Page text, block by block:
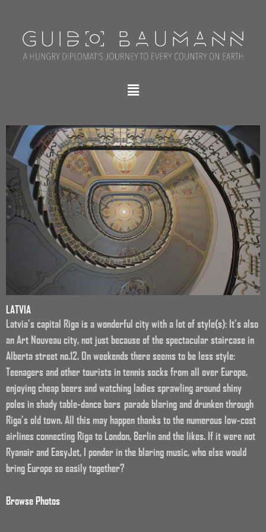
LATVIA
Latvia’s capital Riga is a wonderful city with a lot of style(s): It’s also
an Art Nouveau city, not just because of the spectacular staircase in
Alberta street no.12. On weekends there seems to be less style:
Teenagers and other tourists in tennis socks from all over Europe,
enjoying cheap beers and watching ladies sprawling around shiny
poles in shady table-dance bars parade blaring and drunken through
Riga’s old town. All this may happen thanks to the numerous low-cost
airlines connecting Riga to London, Berlin and the likes. If it were not
Ryanair and EasyJet, I ponder in the blaring music, who else would
bring Europe so easily together?
Browse Photos